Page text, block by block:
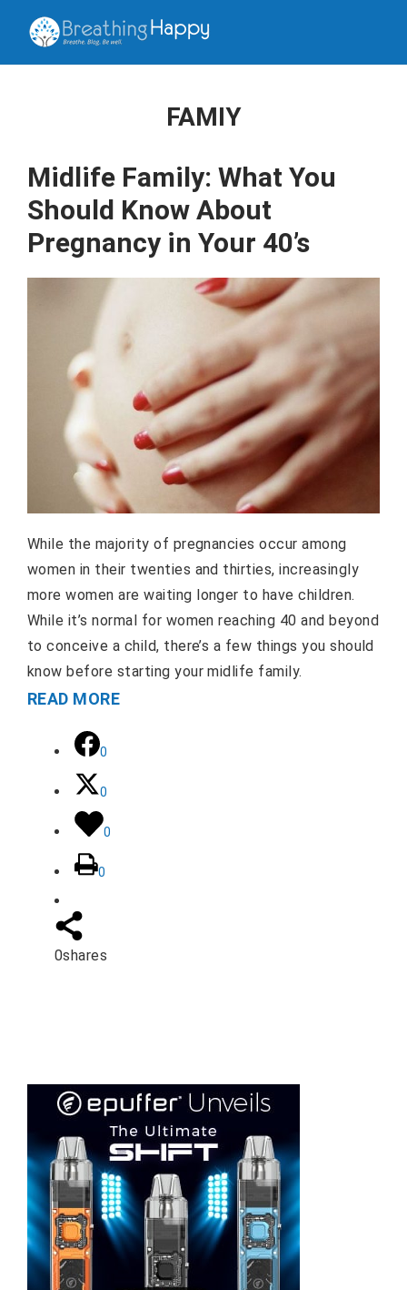
FAMIY
Midlife Family: What You
Should Know About
Pregnancy in Your 40’s
While the majority of pregnancies occur among
women in their twenties and thirties, increasingly
more women are waiting longer to have children.
While it’s normal for women reaching 40 and beyond
to conceive a child, there’s a few things you should
know before starting your midlife family.
READ MORE
0
0
0
0
0shares